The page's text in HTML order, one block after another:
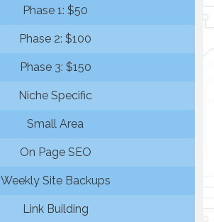
Phase 1: $50
Phase 2: $100
Phase 3: $150
Niche Specific
Small Area
On Page SEO
Weekly Site Backups
Link Building